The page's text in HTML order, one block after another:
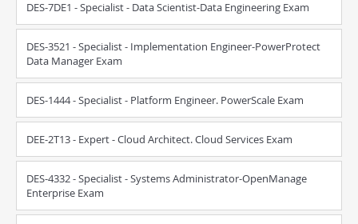
DES-7DE1 - Specialist - Data Scientist-Data Engineering Exam
DES-3521 - Specialist - Implementation Engineer-PowerProtect
Data Manager Exam
DES-1444 - Specialist - Platform Engineer. PowerScale Exam
DEE-2T13 - Expert - Cloud Architect. Cloud Services Exam
DES-4332 - Specialist - Systems Administrator-OpenManage
Enterprise Exam